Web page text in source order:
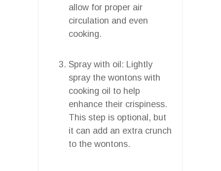
allow for proper air
circulation and even
cooking.
Spray with oil: Lightly
spray the wontons with
cooking oil to help
enhance their crispiness.
This step is optional, but
it can add an extra crunch
to the wontons.